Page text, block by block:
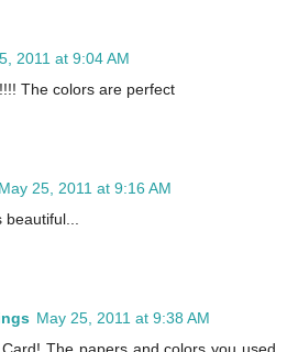
2011 at 9:04 AM
The colors are perfect
May 25, 2011 at 9:16 AM
May 25, 2011 at 9:38 AM
The papers and colors you used